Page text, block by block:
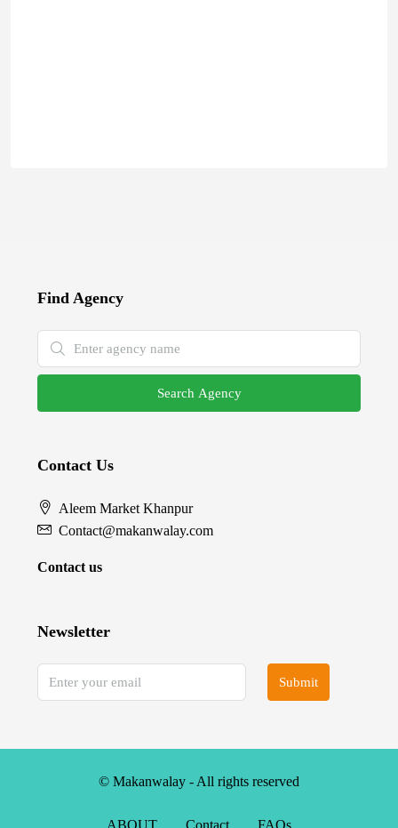
Find Agency
Search Agency
Contact Us
Aleem Market Khanpur
Contact@makanwalay.com
Contact us
Newsletter
Submit
© Makanwalay - All rights reserved
ABOUT Contact FAQs